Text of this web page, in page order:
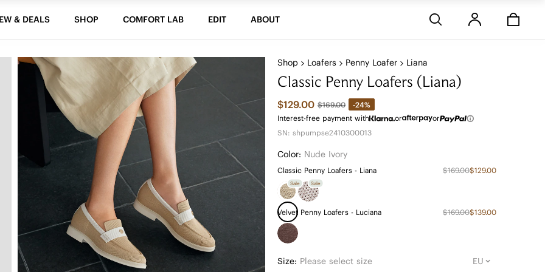
& DEALS SHOP COMFORT LAB EDIT ABOUT
Shop Loafers Penny Loafer Liana
Classic Penny Loafers (Liana)
$129.00 $169.00
-24%
Interest-free payment with
or
or
SN: shpumpse2410300013
Color: Nude Ivory
Classic Penny Loafers - Liana $169.00$129.00
Sale Sale
Velvet Penny Loafers - Luciana $169.00$139.00
Size: Please select size